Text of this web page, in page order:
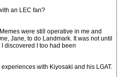
an LEC fan?
were still operative in me and
Jane, to do Landmark. It was not until
discovered I too had been
with Kiyosaki and his LGAT.